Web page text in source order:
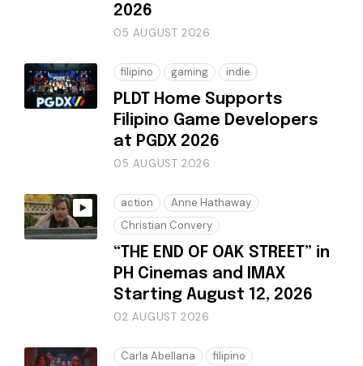
2026
05 AUGUST 2026
filipino gaming indie
PLDT Home Supports
Filipino Game Developers
at PGDX 2026
05 AUGUST 2026
action
Anne Hathaway
Christian Convery
“THE END OF OAK STREET” in
PH Cinemas and IMAX
Starting August 12, 2026
02 AUGUST 2026
Carla Abellana
filipino